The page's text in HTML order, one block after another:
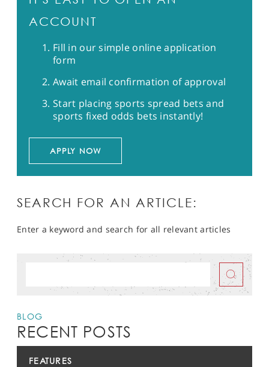
ACCOUNT
Fill in our simple online application
form
Await email confirmation of approval
Start placing sports spread bets and
sports fixed odds bets instantly!
APPLY NOW
SEARCH FOR AN ARTICLE:
Enter a keyword and search for all relevant articles
BLOG
RECENT POSTS
FEATURES